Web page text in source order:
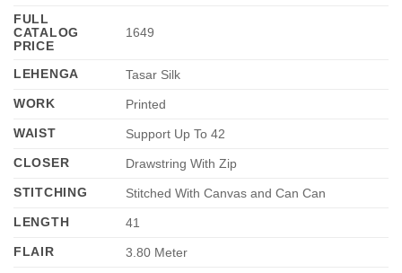
FULL
CATALOG
PRICE
1649
LEHENGA
Tasar Silk
WORK
Printed
WAIST
Support Up To 42
CLOSER
Drawstring With Zip
STITCHING
Stitched With Canvas and Can Can
LENGTH
41
FLAIR
3.80 Meter